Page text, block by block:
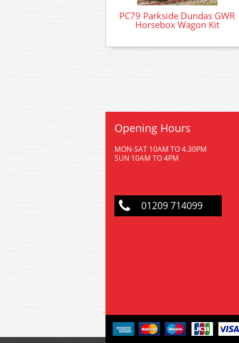
PC79 Parkside Dundas GWR
Horsebox Wagon Kit
Opening Hours
MON-SAT 10AM TO 4.30PM
SUN 10AM TO 4PM
01209 714099